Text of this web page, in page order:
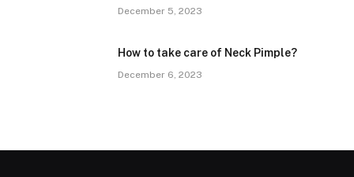
December 5, 2023
How to take care of Neck Pimple?
December 6, 2023